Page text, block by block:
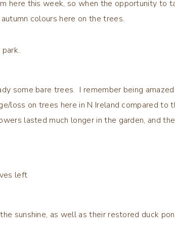
here this week, so when the opportunity to
colours here on the trees.
some bare trees. I remember being
loss on trees here in N Ireland compared to
lasted much longer in the garden, and
left
sunshine, as well as their restored duck